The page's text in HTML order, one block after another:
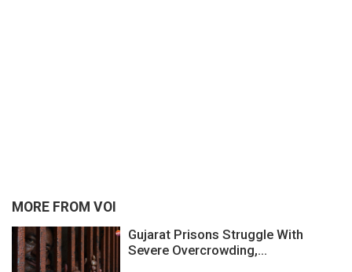
MORE FROM VOI
Gujarat Prisons Struggle With
Severe Overcrowding,...